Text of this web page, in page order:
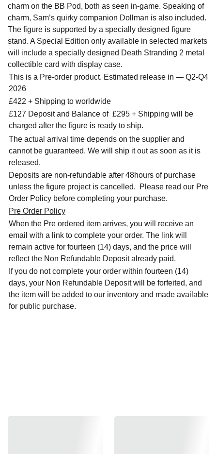
charm on the BB Pod, both as seen in-game. Speaking of
charm, Sam’s quirky companion Dollman is also included.
The figure is supported by a specially designed figure
stand. A Special Edition only available in selected markets
will include a specially designed Death Stranding 2 metal
collectible card with display case.
This is a Pre-order product. Estimated release in — Q2-Q4
2026
£422 + Shipping to worldwide
£127 Deposit and Balance of £295 + Shipping will be
charged after the figure is ready to ship.
The actual arrival time depends on the supplier and
cannot be guaranteed. We will ship it out as soon as it is
released.
Deposits are non-refundable after 48hours of purchase
unless the figure project is cancelled. Please read our Pre
Order Policy before completing your purchase.
Pre Order Policy
When the Pre ordered item arrives, you will receive an
email with a link to complete your order. The link will
remain active for fourteen (14) days, and the price will
reflect the Non Refundable Deposit already paid.
If you do not complete your order within fourteen (14)
days, your Non Refundable Deposit will be forfeited, and
the item will be added to our inventory and made available
for public purchase.